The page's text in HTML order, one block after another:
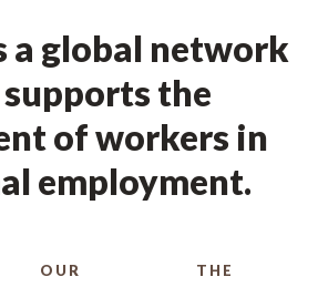
a global network
the
of workers in
employment.
OUR
THE